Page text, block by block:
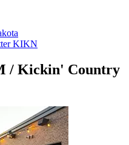
KIKN
/ Kickin' Country